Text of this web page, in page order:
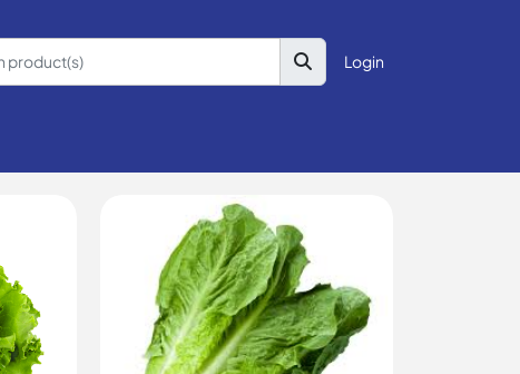
Login